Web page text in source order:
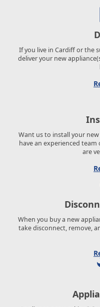
If you live in Cardiff or the
deliver your new
Want us to install your
have an experienced
are
When you buy a new
take disconnect, remove,